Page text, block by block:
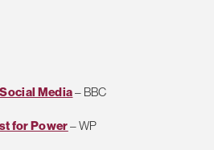
Media– BBC
for Power– WP